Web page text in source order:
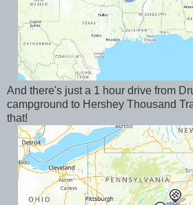
And there's just a 1 hour drive from
campground to Hershey Thousand
that!